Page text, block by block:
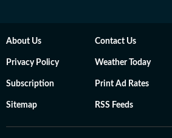
About Us Contact Us
Privacy Policy Weather Today
Subscription Print Ad Rates
Sitemap RSS Feeds